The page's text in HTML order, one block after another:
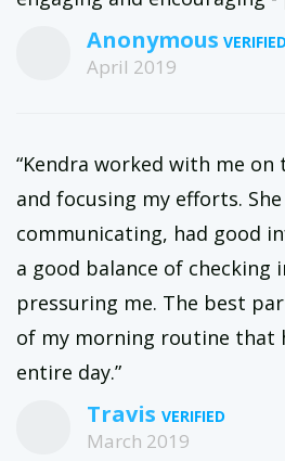
Anonymous
April 2019
“Kendra worked with me
and focusing my efforts.
communicating, had good
a good balance of checking
pressuring me. The best
of my morning routine that
entire day.”
Travis
March 2019